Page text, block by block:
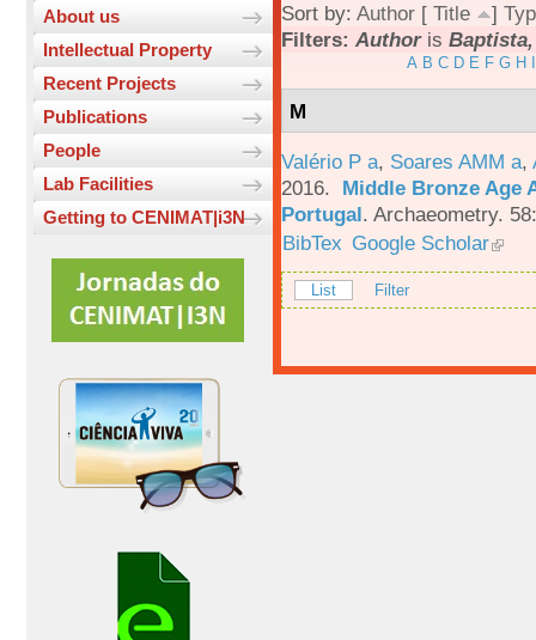
About us
Intellectual Property
Recent Projects
Publications
People
Lab Facilities
Getting to CENIMAT|i3N
Sort by: Author [ Title ]
Filters: Authoris
A B C D E F G H
M
Valério P a, Soares AMM a,
2016. Middle Bronze Age
Portugal. Archaeometry.
BibTex Google Scholar
List Filter